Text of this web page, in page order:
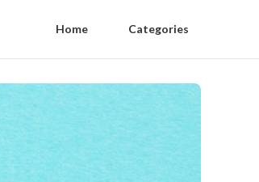
Home Categories